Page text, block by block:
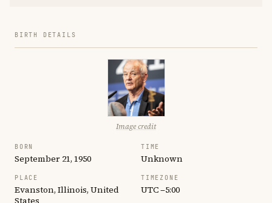
BIRTH DETAILS
Image credit
BORN
September 21, 1950
TIME
Unknown
PLACE
Evanston, Illinois, United
States
TIMEZONE
UTC −5:00